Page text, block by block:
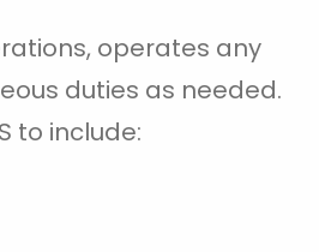
operates any
duties as needed.
to include: